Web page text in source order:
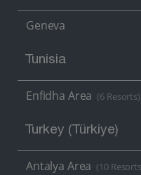
Geneva
Tunisia
Enfidha Area (6 Resorts)
Turkey (Türkiye)
Antalya Area (10